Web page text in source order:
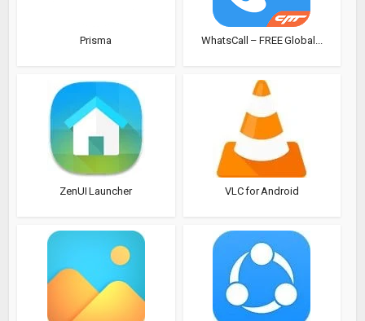
Prisma WhatsCall – FREE Global...
ZenUI Launcher VLC for Android